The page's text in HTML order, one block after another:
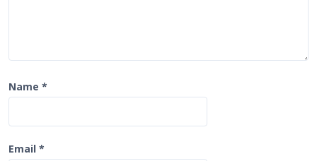
Name *
Email *